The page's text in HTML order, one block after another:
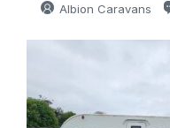
Albion Caravans